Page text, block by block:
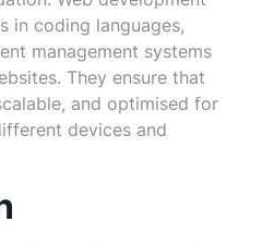
in coding languages,
management systems
They ensure that
and optimised for
devices and